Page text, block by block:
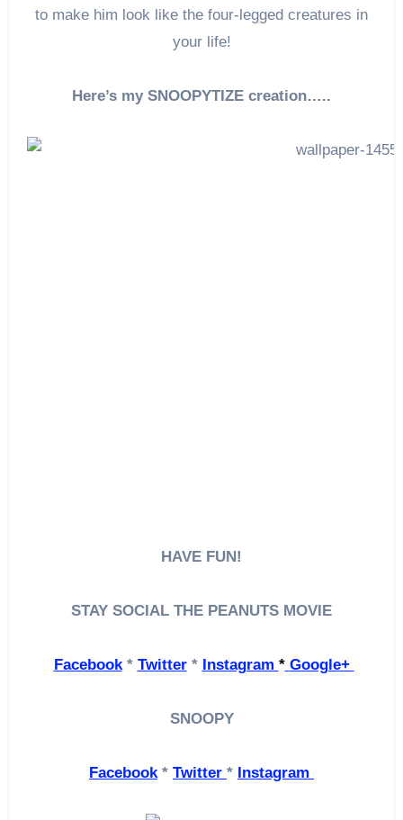
to make him look like the four-legged creatures in
your life!
Here’s my SNOOPYTIZE creation…..
HAVE FUN!
STAY SOCIAL THE PEANUTS MOVIE
Facebook* Twitter* Instagram * Google+
SNOOPY
Facebook * Twitter * Instagram